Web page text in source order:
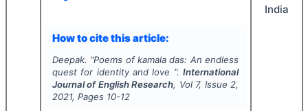
How to cite this article:
Deepak. "Poems of kamala das: An endless
quest for identity and love ".International
Journal of English Research, Vol 7, Issue 2,
2021, Pages 10-12
India